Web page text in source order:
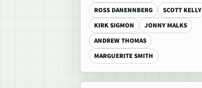
ROSS DANENNBERG
SCOTT KELLY
KIRK SIGMON
JONNY MALKS
ANDREW THOMAS
MARGUERITE SMITH